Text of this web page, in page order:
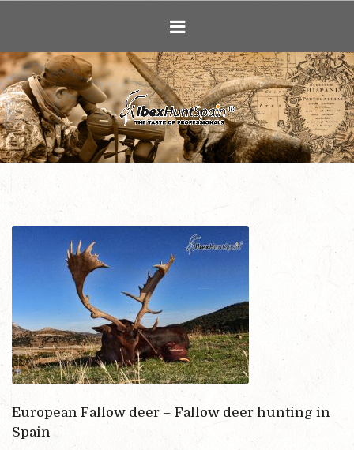
Ibex Hunting
European Fallow deer – Fallow deer hunting in
Spain